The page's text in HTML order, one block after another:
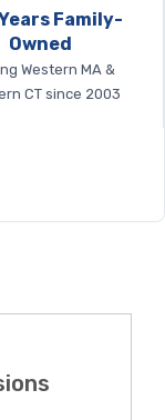
Family-
Owned
Western MA &
CT since 2003